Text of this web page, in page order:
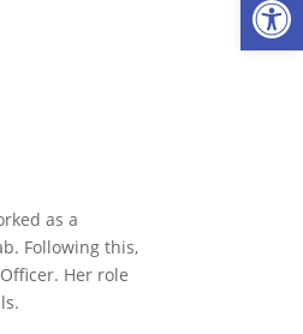
as a
Following this,
Her role